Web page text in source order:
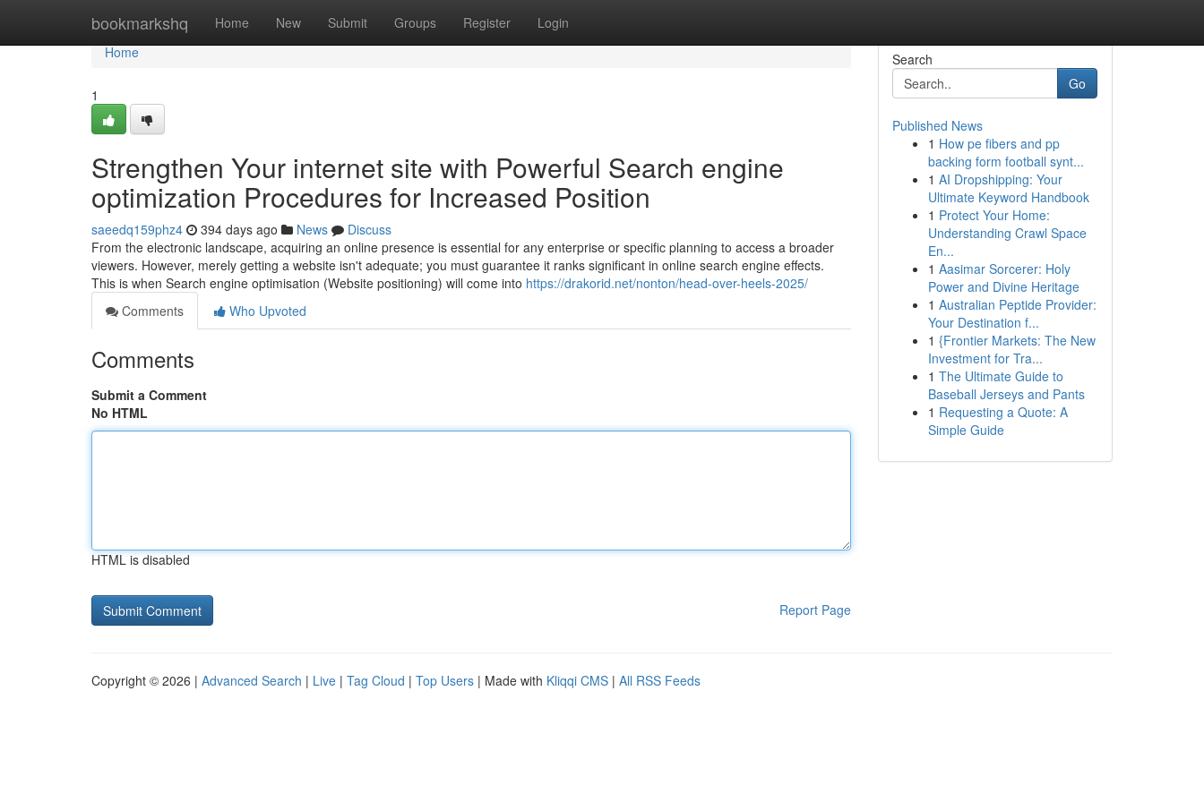
bookmarkshq Home New Submit Groups Register Login
Home
Home
1
Strengthen Your internet site with Powerful Search engine
optimization Procedures for Increased Position
saeedq159phz4 394 days ago News
Discuss
From the electronic landscape, acquiring an online presence is essential for any enterprise or specific planning to access a broader
viewers. However, merely getting a website isn't adequate; you must guarantee it ranks significant in online search engine effects.
This is when Search engine optimisation (Website positioning) will come into https://drakorid.net/nonton/head-over-heels-2025/
Comments
Who Upvoted
Comments
Submit a Comment
No HTML
HTML is disabled
Report Page
Search
Go
Published News
1 How pe fibers and pp
backing form football synt...
1 AI Dropshipping: Your
Ultimate Keyword Handbook
1 Protect Your Home:
Understanding Crawl Space
En...
1 Aasimar Sorcerer: Holy
Power and Divine Heritage
1 Australian Peptide Provider:
Your Destination f...
1 {Frontier Markets: The New
Investment for Tra...
1 The Ultimate Guide to
Baseball Jerseys and Pants
1 Requesting a Quote: A
Simple Guide
Copyright © 2026 | Advanced Search | Live | Tag Cloud | Top Users | Made with Kliqqi CMS | All RSS Feeds